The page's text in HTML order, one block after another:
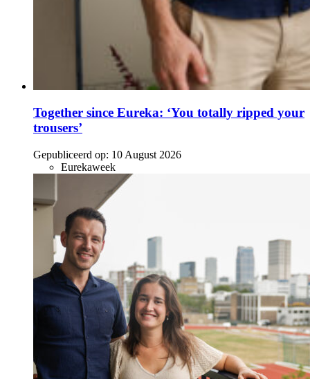
Together since Eureka: ‘You totally ripped your
trousers’
Gepubliceerd op: 10 August 2026
Eurekaweek